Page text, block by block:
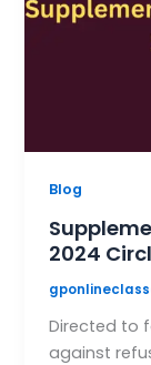
Blog
2024
Directed to
against